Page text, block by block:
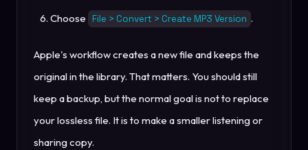
Choose File > Convert > Create MP3 Version .
Apple's workflow creates a new file and keeps the
original in the library. That matters. You should still
keep a backup, but the normal goal is not to replace
your lossless file. It is to make a smaller listening or
sharing copy.